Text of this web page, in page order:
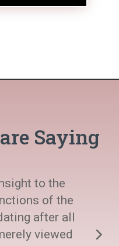
Saying
to the
of the
after all
viewed